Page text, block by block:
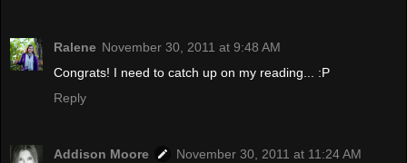
Ralene November 30, 2011 at 9:48 AM
Congrats! I need to catch up on my reading... :P
Reply
Addison Moore
November 30, 2011 at 11:24 AM